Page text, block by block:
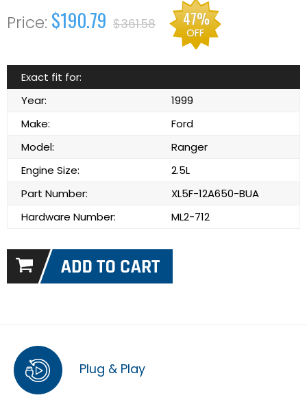
$190.79 $361.58 47%
OFF
Exact fit for:
Year:
1999
Make:
Ford
Model:
Ranger
Engine Size:
2.5L
Part Number:
XL5F-12A650-BUA
Hardware Number:
ML2-712
Plug & Play